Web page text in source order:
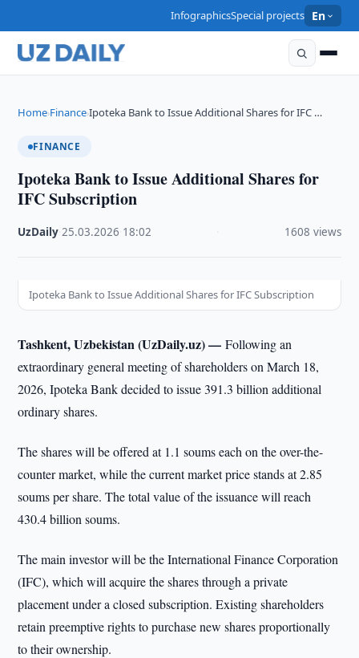
InfographicsSpecial projects En
Home›Finance›Ipoteka Bank to Issue Additional Shares for IFC …
FINANCE
Ipoteka Bank to Issue Additional Shares for
IFC Subscription
UzDaily ·25.03.2026 18:02 1608 views
Ipoteka Bank to Issue Additional Shares for IFC Subscription
Tashkent, Uzbekistan (UzDaily.uz) —Following an
extraordinary general meeting of shareholders on March 18,
2026, Ipoteka Bank decided to issue 391.3 billion additional
ordinary shares.
The shares will be offered at 1.1 soums each on the over-the-
counter market, while the current market price stands at 2.85
soums per share. The total value of the issuance will reach
430.4 billion soums.
The main investor will be the International Finance Corporation
(IFC), which will acquire the shares through a private
placement under a closed subscription. Existing shareholders
retain preemptive rights to purchase new shares proportionally
to their ownership.